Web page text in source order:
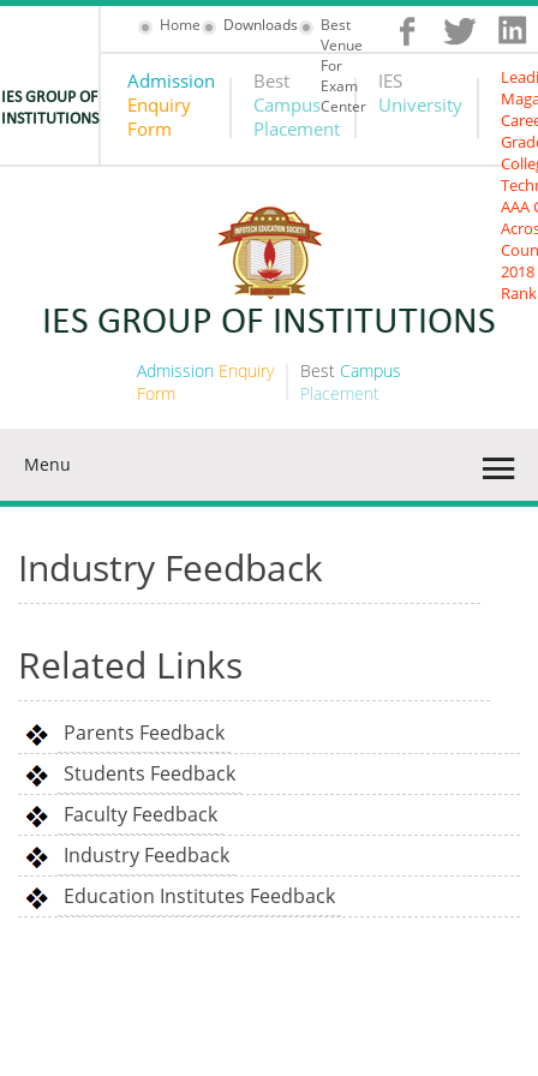
IES GROUP OF
INSTITUTIONS
Home Downloads
Best
Venue
For
Exam
Center
Admission
Enquiry
Form
Best
Campus
Placement
IES
University
AAA
2018
IES GROUP OF INSTITUTIONS
Admission Enquiry
Form
Best Campus
Placement
Menu
Industry Feedback
Related Links
Parents Feedback
Students Feedback
Faculty Feedback
Industry Feedback
Education Institutes Feedback